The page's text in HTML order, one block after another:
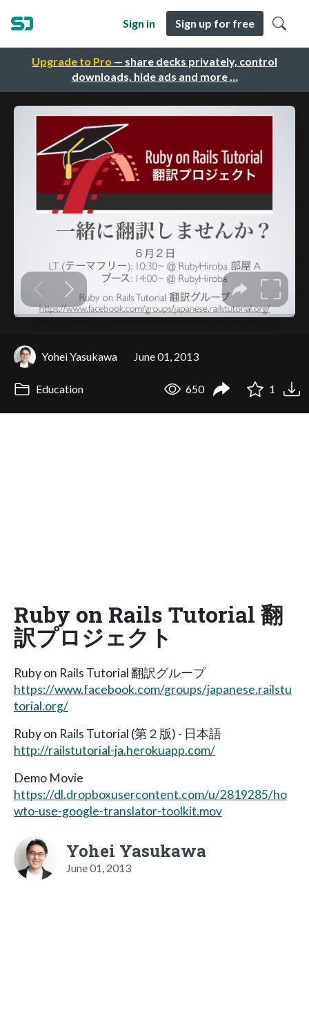
Upgrade to Pro — share decks privately, control
downloads, hide ads and more …
Sign in Sign up for free
Yohei Yasukawa June 01, 2013
Education 650 1
Ruby on Rails Tutorial 翻
訳プロジェクト
Ruby on Rails Tutorial 翻訳グループ
https://www.facebook.com/groups/japanese.railstu
torial.org/
Ruby on Rails Tutorial (第２版) - 日本語
http://railstutorial-ja.herokuapp.com/
Demo Movie
https://dl.dropboxusercontent.com/u/2819285/ho
wto-use-google-translator-toolkit.mov
Yohei Yasukawa
June 01, 2013